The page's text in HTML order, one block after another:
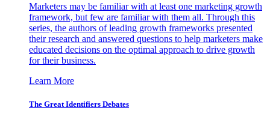
Marketers may be familiar with at least one marketing growth
framework, but few are familiar with them all. Through this
series, the authors of leading growth frameworks presented
their research and answered questions to help marketers make
educated decisions on the optimal approach to drive growth
for their business.
Learn More
The Great Identifiers Debates